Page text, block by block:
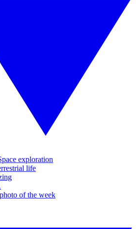
exploration
life
of the week